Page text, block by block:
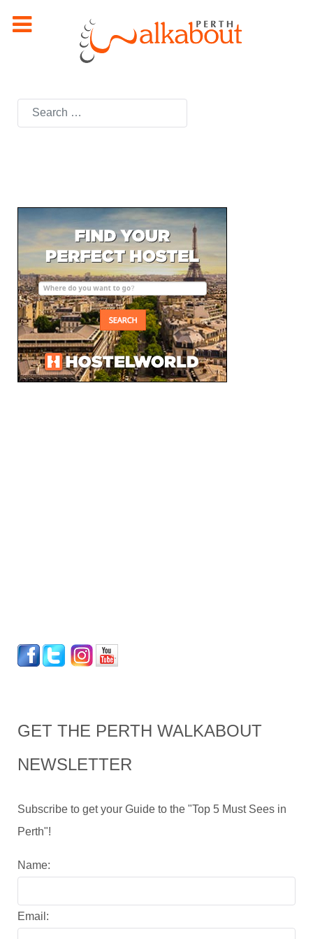
Search
GET THE PERTH WALKABOUT
NEWSLETTER
Subscribe to get your Guide to the "Top 5 Must Sees in
Perth"!
Name:
Email: